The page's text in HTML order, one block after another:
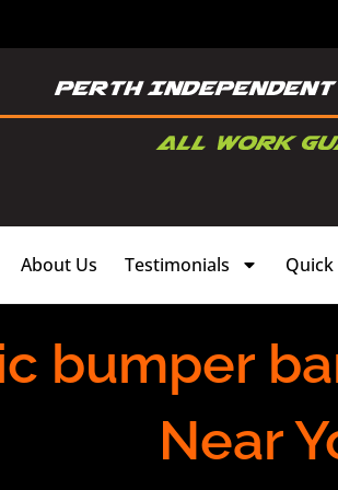
About Us Testimonials
bumper
Near